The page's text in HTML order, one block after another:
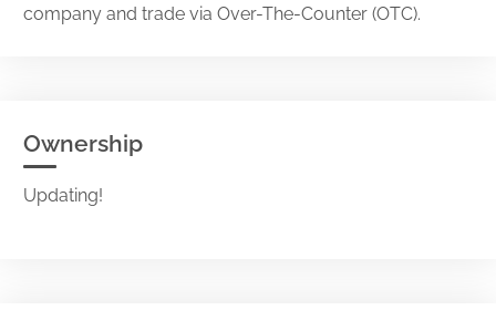
company and trade via Over-The-Counter (OTC).
Ownership
Updating!